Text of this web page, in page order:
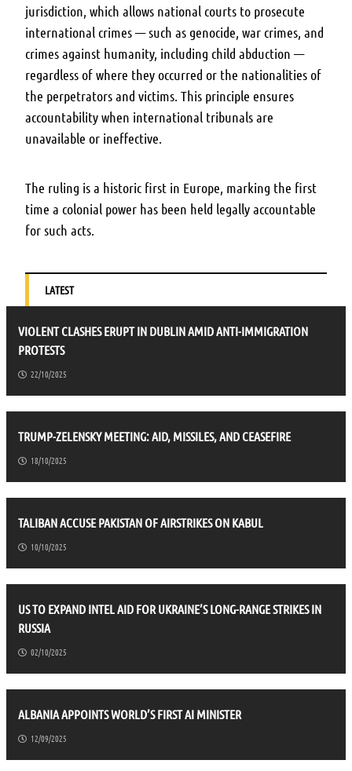
jurisdiction, which allows national courts to prosecute
international crimes — such as genocide, war crimes, and
crimes against humanity, including child abduction —
regardless of where they occurred or the nationalities of
the perpetrators and victims. This principle ensures
accountability when international tribunals are
unavailable or ineffective.
The ruling is a historic first in Europe, marking the first
time a colonial power has been held legally accountable
for such acts.
LATEST
VIOLENT CLASHES ERUPT IN DUBLIN AMID ANTI-IMMIGRATION
PROTESTS
22/10/2025
TRUMP-ZELENSKY MEETING: AID, MISSILES, AND CEASEFIRE
18/10/2025
TALIBAN ACCUSE PAKISTAN OF AIRSTRIKES ON KABUL
10/10/2025
US TO EXPAND INTEL AID FOR UKRAINE’S LONG-RANGE STRIKES IN
RUSSIA
02/10/2025
ALBANIA APPOINTS WORLD’S FIRST AI MINISTER
12/09/2025